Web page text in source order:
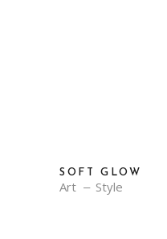
SOFT GLOW
Art Style